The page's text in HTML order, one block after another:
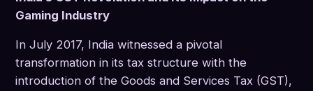
Gaming Industry
In July 2017, India witnessed a pivotal
transformation in its tax structure with the
introduction of the Goods and Services Tax (GST),